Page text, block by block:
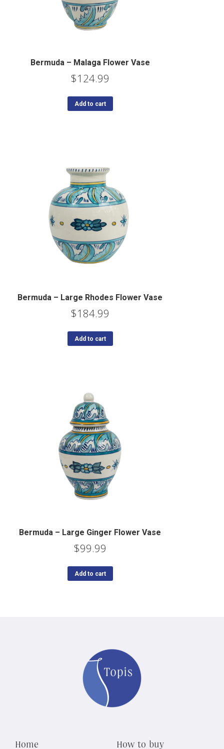
Bermuda – Malaga Flower Vase
$124.99
Add to cart
Bermuda – Large Rhodes Flower Vase
$184.99
Add to cart
Bermuda – Large Ginger Flower Vase
$99.99
Add to cart
Home How to buy